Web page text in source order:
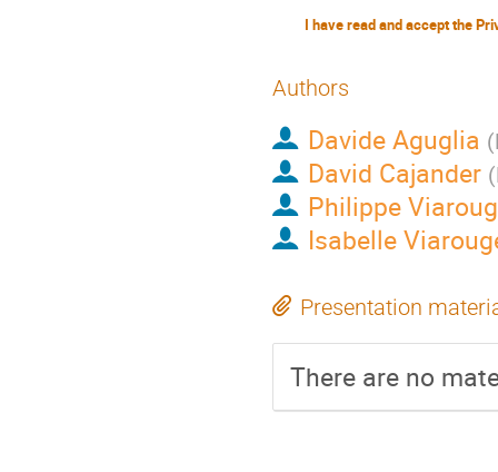
Authors
Davide Aguglia (
David Cajander (
Philippe
Isabelle
Presentation
There are no